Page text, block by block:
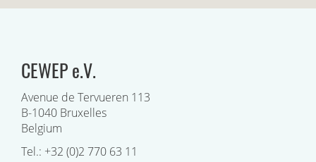
CEWEP e.V.
Avenue de Tervueren 113
B-1040 Bruxelles
Belgium
Tel.: +32 (0)2 770 63 11